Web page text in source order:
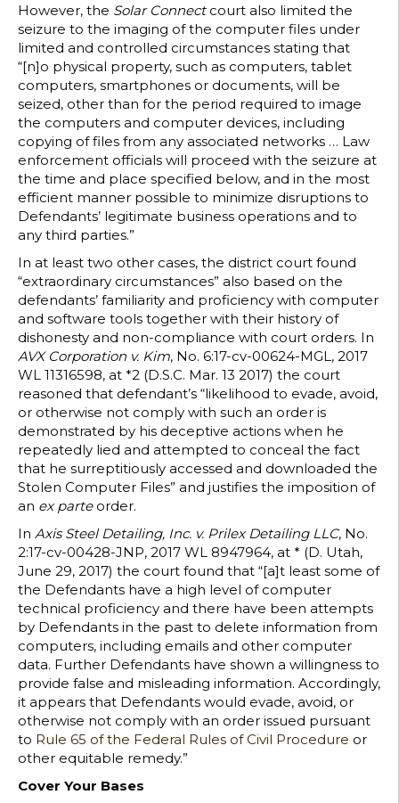
However, the Solar Connect court also limited the
seizure to the imaging of the computer files under
limited and controlled circumstances stating that
“[n]o physical property, such as computers, tablet
computers, smartphones or documents, will be
seized, other than for the period required to image
the computers and computer devices, including
copying of files from any associated networks … Law
enforcement officials will proceed with the seizure at
the time and place specified below, and in the most
efficient manner possible to minimize disruptions to
Defendants’ legitimate business operations and to
any third parties.”
In at least two other cases, the district court found
“extraordinary circumstances” also based on the
defendants’ familiarity and proficiency with computer
and software tools together with their history of
dishonesty and non-compliance with court orders. In
AVX Corporation v. Kim, No. 6:17-cv-00624-MGL, 2017
WL 11316598, at *2 (D.S.C. Mar. 13 2017) the court
reasoned that defendant’s “likelihood to evade, avoid,
or otherwise not comply with such an order is
demonstrated by his deceptive actions when he
repeatedly lied and attempted to conceal the fact
that he surreptitiously accessed and downloaded the
Stolen Computer Files” and justifies the imposition of
an ex parte order.
In Axis Steel Detailing, Inc. v. Prilex Detailing LLC, No.
2:17-cv-00428-JNP, 2017 WL 8947964, at * (D. Utah,
June 29, 2017) the court found that “[a]t least some of
the Defendants have a high level of computer
technical proficiency and there have been attempts
by Defendants in the past to delete information from
computers, including emails and other computer
data. Further Defendants have shown a willingness to
provide false and misleading information. Accordingly,
it appears that Defendants would evade, avoid, or
otherwise not comply with an order issued pursuant
to Rule 65 of the Federal Rules of Civil Procedure or
other equitable remedy.”
Cover Your Bases